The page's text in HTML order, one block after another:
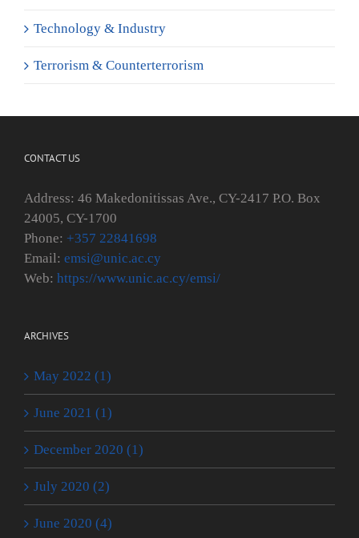
Technology & Industry
Terrorism & Counterterrorism
CONTACT US
Address: 46 Makedonitissas Ave., CY-2417 P.O. Box
24005, CY-1700
Phone: +357 22841698
Email: emsi@unic.ac.cy
Web: https://www.unic.ac.cy/emsi/
ARCHIVES
May 2022 (1)
June 2021 (1)
December 2020 (1)
July 2020 (2)
June 2020 (4)